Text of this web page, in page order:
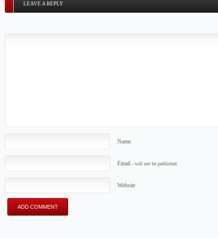
LEAVE A REPLY
Name
Email - will not be published
Website